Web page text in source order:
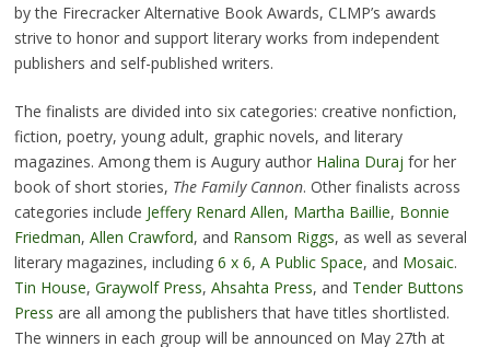
by the Firecracker Alternative Book Awards, CLMP’s awards
strive to honor and support literary works from independent
publishers and self-published writers.
The finalists are divided into six categories: creative nonfiction,
fiction, poetry, young adult, graphic novels, and literary
magazines. Among them is Augury author Halina Duraj for her
book of short stories, The Family Cannon. Other finalists across
categories include Jeffery Renard Allen, Martha Baillie, Bonnie
Friedman, Allen Crawford, and Ransom Riggs, as well as several
literary magazines, including 6 x 6, A Public Space, and Mosaic.
Tin House, Graywolf Press, Ahsahta Press, and Tender Buttons
Press are all among the publishers that have titles shortlisted.
The winners in each group will be announced on May 27th at